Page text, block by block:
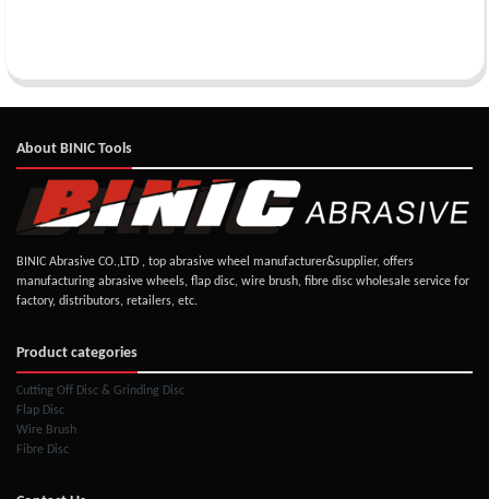
About BINIC Tools
BINIC Abrasive CO.,LTD , top abrasive wheel manufacturer&supplier, offers
manufacturing abrasive wheels, flap disc, wire brush, fibre disc wholesale service for
factory, distributors, retailers, etc.
Product categories
Cutting Off Disc & Grinding Disc
Flap Disc
Wire Brush
Fibre Disc